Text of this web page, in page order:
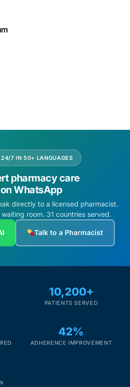
7 IN 50+ LANGUAGES
pharmacy care
WhatsApp
directly to a licensed pharmacist.
room. 31 countries served.
Talk to a Pharmacist
10,200+
PATIENTS SERVED
42%
ADHERENCE IMPROVEMENT